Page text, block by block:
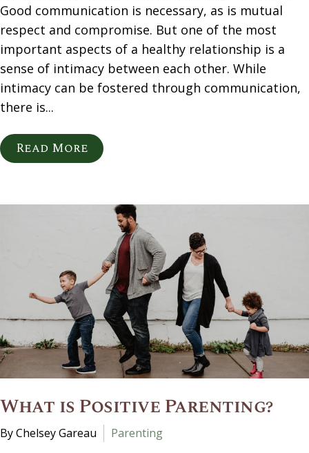
Good communication is necessary, as is mutual
respect and compromise. But one of the most
important aspects of a healthy relationship is a
sense of intimacy between each other. While
intimacy can be fostered through communication,
there is...
Read More
What is Positive Parenting?
By Chelsey Gareau Parenting